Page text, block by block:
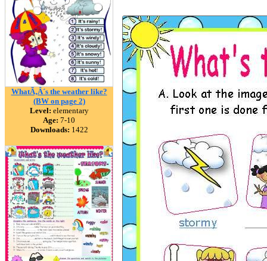
WhatÃ‚Â´s the weather like?
(BW on page 2)
Level: elementary
Age: 7-10
Downloads: 1422